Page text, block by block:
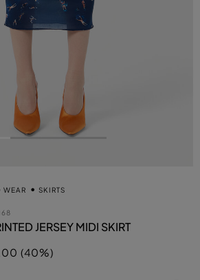
WEAR SKIRTS
JERSEY MIDI SKIRT
(40%)